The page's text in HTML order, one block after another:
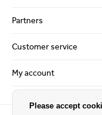
Partners
Customer service
My account
Please accept